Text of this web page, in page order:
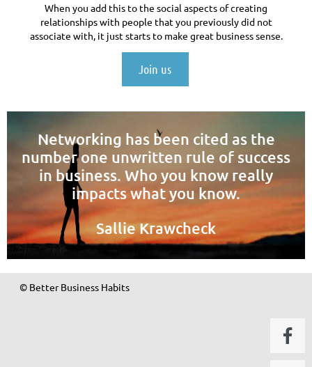
When you add this to the social aspects of creating
relationships with people that you previously did not
associate with, it just starts to make great business sense.
Join us
Networking has been cited as the
number one unwritten rule of success
in business. Who you know really
impacts what you know.
Sallie Krawcheck
© Better Business Habits